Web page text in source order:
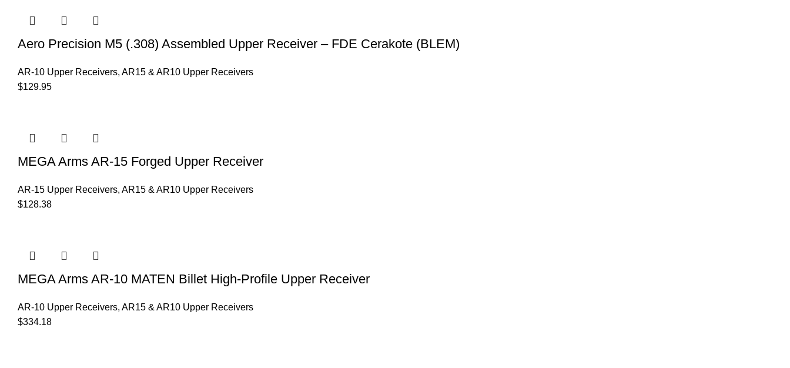
Aero Precision M5 (.308) Assembled Upper Receiver – FDE Cerakote (BLEM)
AR-10 Upper Receivers, AR15 & AR10 Upper Receivers
$129.95
MEGA Arms AR-15 Forged Upper Receiver
AR-15 Upper Receivers, AR15 & AR10 Upper Receivers
$128.38
MEGA Arms AR-10 MATEN Billet High-Profile Upper Receiver
AR-10 Upper Receivers, AR15 & AR10 Upper Receivers
$334.18